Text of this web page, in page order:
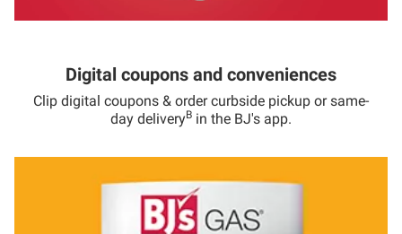
Digital coupons and conveniences
Clip digital coupons & order curbside pickup or same-
day deliveryB in the BJ's app.